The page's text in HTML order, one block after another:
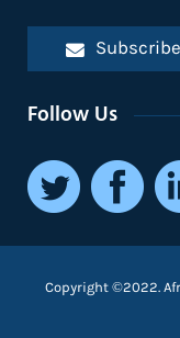
Subscribe
Follow Us
Copyright ©2022.